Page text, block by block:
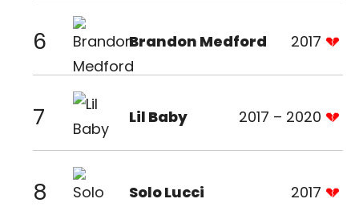
6 Brandon Medford 2017
7 Lil Baby 2017 – 2020
8 Solo Lucci 2017